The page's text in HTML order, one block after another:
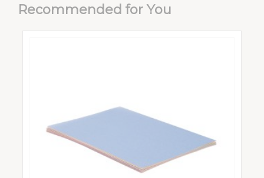
Recommended for You